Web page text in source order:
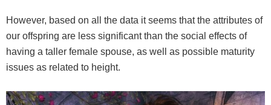
However, based on all the data it seems that the attributes of
our offspring are less significant than the social effects of
having a taller female spouse, as well as possible maturity
issues as related to height.